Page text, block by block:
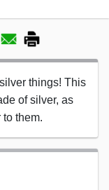
things! This
of silver, as
them.